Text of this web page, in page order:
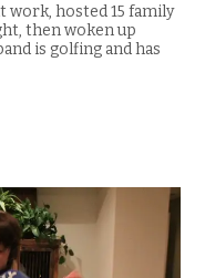
work, hosted 15 family
then woken up
is golfing and has